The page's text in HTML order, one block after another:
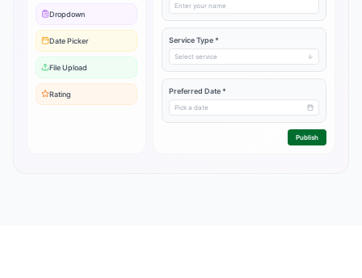
Dropdown
Date Picker
File Upload
Rating
Enter your name
Service Type *
Select service
Preferred Date *
Pick a date
Publish